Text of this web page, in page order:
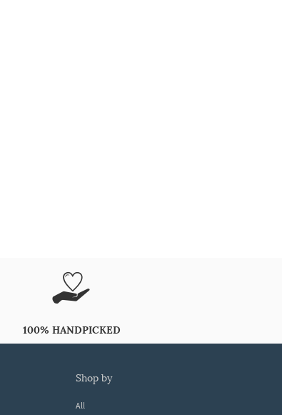
100% HANDPICKED
shop by
All